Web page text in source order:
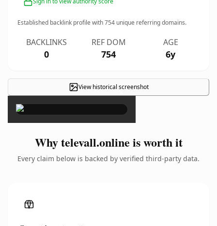
Established backlink profile with754 unique referring domains.
BACKLINKS
0
REF DOM
754
AGE
6y
View historical screenshot
×
Why televall.online is worth it
Every claim below is backed by verified third-party data.